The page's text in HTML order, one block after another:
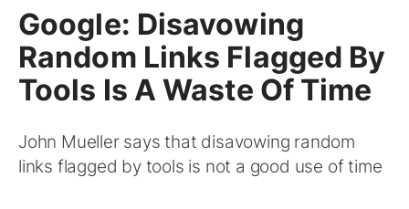
Google: Disavowing
Random Links Flagged By
Tools Is A Waste Of Time
John Mueller says that disavowing random
links flagged by tools is not a good use of time